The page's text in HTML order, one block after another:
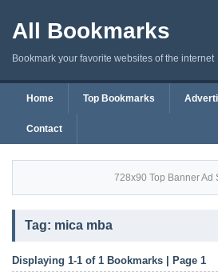
All Bookmarks
Bookmark your favorite websites of the internet
Home Top Bookmarks
Contact
728x90 Top Banner Ad
Tag: mica mba
Displaying 1-1 of 1 Bookmarks | Page 1